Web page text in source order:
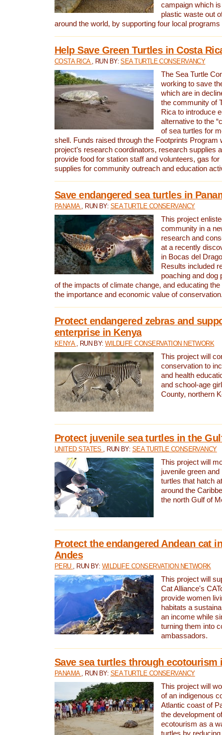
campaign which
plastic waste out
around the world, by supporting four local
Help Save Green Turtles in Costa
COSTA RICA , RUN BY:SEA TURTLE CONSERVANCY
The Sea Turtle
working to save
which are in
the community of
Rica to introduce
alternative to the
of sea turtles for
shell. Funds raised through the Footprints Program
project’s research coordinators, research supplies
provide food for station staff and volunteers, gas
supplies for community outreach and education
Save endangered sea turtles in
PANAMA , RUN BY: SEA TURTLE CONSERVANCY
This project
community in a
research and
at a recently
in Bocas del
Results included
poaching and dog
of the impacts of climate change, and educating
the importance and economic value of
Protect endangered zebras and
enterprise in Kenya
KENYA , RUN BY:WILDLIFE CONSERVATION NETWORK
This project will
conservation to
and health
and school-age
County, northern
Protect juvenile sea turtles in the
UNITED STATES , RUN BY: SEA TURTLE CONSERVANCY
This project will
juvenile green and
turtles that hatch
around the
the north Gulf of
Protect the endangered Andean cat
Andes
PERU , RUN BY: WILDLIFE CONSERVATION NETWORK
This project will
Cat Alliance's
provide women
habitats a
an income while
turning them into
ambassadors.
Save sea turtles through ecotourism
PANAMA , RUN BY: SEA TURTLE CONSERVANCY
This project will
of an indigenous
Atlantic coast of
the development
ecotourism as a
turtles by